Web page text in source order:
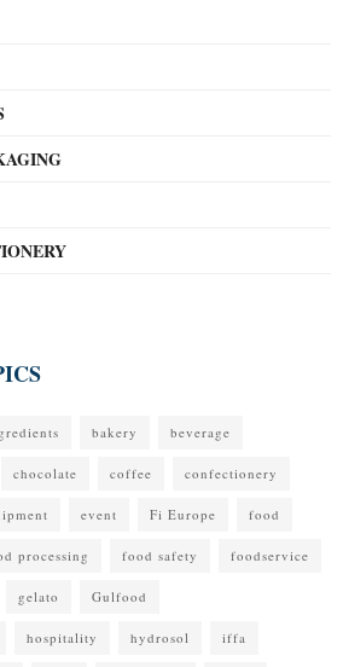
bakery beverage
chocolate coffee confectionery
event Fi Europe food
processing food safety foodservice
gelato Gulfood
hospitality hydrosol iffa